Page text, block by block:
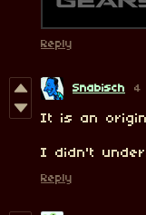
Reply
Snabisch 4
It is an
I didn't
Reply